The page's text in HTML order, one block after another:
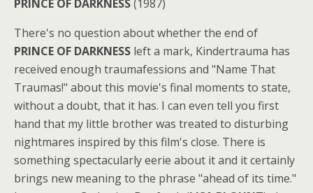
PRINCE OF DARKNESS(1987)
There's no question about whether the end of
PRINCE OF DARKNESS left a mark, Kindertrauma has
received enough traumafessions and "Name That
Traumas!" about this movie's final moments to state,
without a doubt, that it has. I can even tell you first
hand that my little brother was treated to disturbing
nightmares inspired by this film's close. There is
something spectacularly eerie about it and it certainly
brings new meaning to the phrase "ahead of its time."